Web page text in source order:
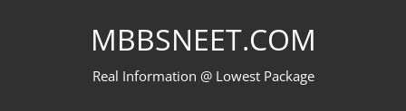
MBBSNEET.COM
Real Information @ Lowest Package